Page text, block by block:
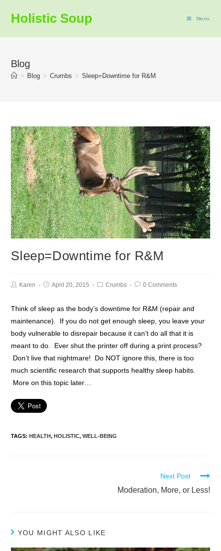
Holistic Soup Menu
Blog
> Blog > Crumbs > Sleep=Downtime for R&M
Sleep=Downtime for R&M
Karen April 20, 2015 Crumbs 0 Comments
Think of sleep as the body’s downtime for R&M (repair and
maintenance). If you do not get enough sleep, you leave your
body vulnerable to disrepair because it can’t do all that it is
meant to do. Ever shut the printer off during a print process?
Don’t live that nightmare! Do NOT ignore this, there is too
much scientific research that supports healthy sleep habits.
More on this topic later…
TAGS:HEALTH, HOLISTIC, WELL-BEING
Next Post
Moderation, More, or Less!
YOU MIGHT ALSO LIKE